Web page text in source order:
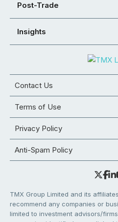
Post-Trade
Insights
Contact Us
Terms of Use
Privacy Policy
Anti-Spam Policy
TMX Group Limited and its
recommend any companies or
limited to investment advisors/